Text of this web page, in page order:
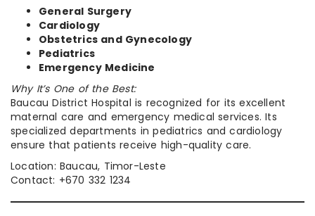
General Surgery
Cardiology
Obstetrics and Gynecology
Pediatrics
Emergency Medicine
Why It’s One of the Best:
Baucau District Hospital is recognized for its excellent
maternal care and emergency medical services. Its
specialized departments in pediatrics and cardiology
ensure that patients receive high-quality care.
Location: Baucau, Timor-Leste
Contact: +670 332 1234